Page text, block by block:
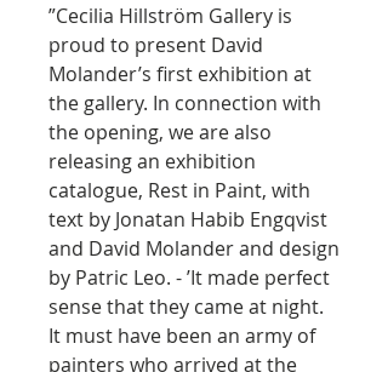
”Cecilia Hillström Gallery is
proud to present David
Molander’s first exhibition at
the gallery. In connection with
the opening, we are also
releasing an exhibition
catalogue, Rest in Paint, with
text by Jonatan Habib Engqvist
and David Molander and design
by Patric Leo. - ’It made perfect
sense that they came at night.
It must have been an army of
painters who arrived at the